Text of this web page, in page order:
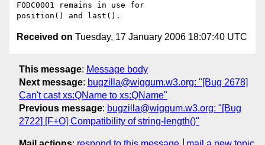
FODC0001 remains in use for
Received on Tuesday, 17 January 2006 18:07:40 UTC
This message: Message body
Next message: bugzilla@wiggum.w3.org: "[Bug 2678]
Can't cast xs:QName to xs:QName"
Previous message: bugzilla@wiggum.w3.org: "[Bug
2722] [F+O] Compatibility of string-length()"